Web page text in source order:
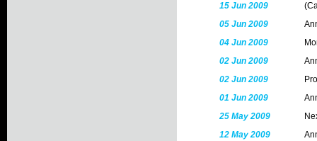
15 Jun 2009
05 Jun 2009
04 Jun 2009
02 Jun 2009
02 Jun 2009
01 Jun 2009
25 May 2009
12 May 2009